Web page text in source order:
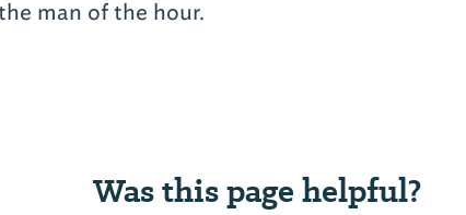
man of the hour.
Was this page helpful?